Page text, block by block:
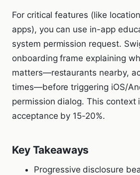
For critical features (like
apps), you can use in-app
system permission request.
onboarding frame explaining
matters—restaurants nearby,
times—before triggering iOS/
permission dialog. This context
acceptance by 15-20%.
Key Takeaways
Progressive disclosure